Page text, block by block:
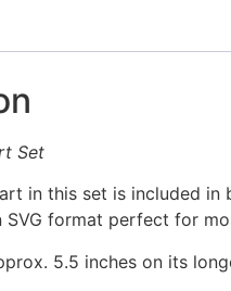
Set
in this set is included
SVG format perfect for
5.5 inches on its